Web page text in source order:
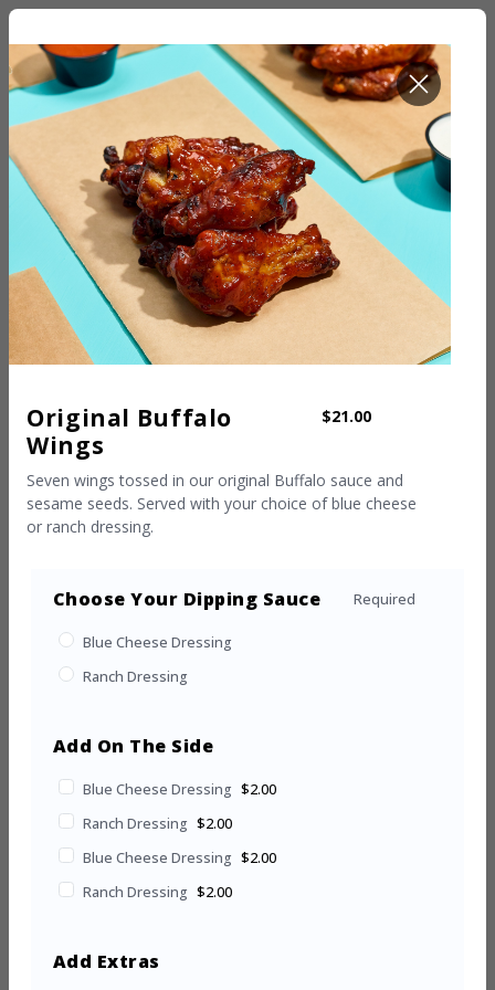
Original Buffalo
Wings
$21.00
Seven wings tossed in our original Buffalo sauce and
sesame seeds. Served with your choice of blue cheese
or ranch dressing.
Choose Your Dipping Sauce Required
Blue Cheese Dressing
Ranch Dressing
Add On The Side
Blue Cheese Dressing $2.00
Ranch Dressing $2.00
Blue Cheese Dressing $2.00
Ranch Dressing $2.00
Add Extras